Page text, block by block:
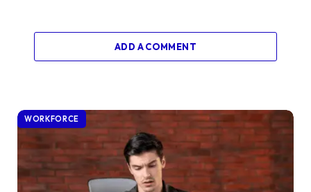
ADD A COMMENT
WORKFORCE